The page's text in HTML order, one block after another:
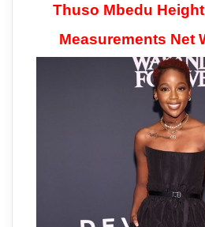
Thuso Mbedu
Measurements Net